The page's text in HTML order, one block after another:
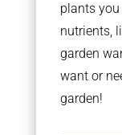
plants
nutrients,
garden
want or
garden!